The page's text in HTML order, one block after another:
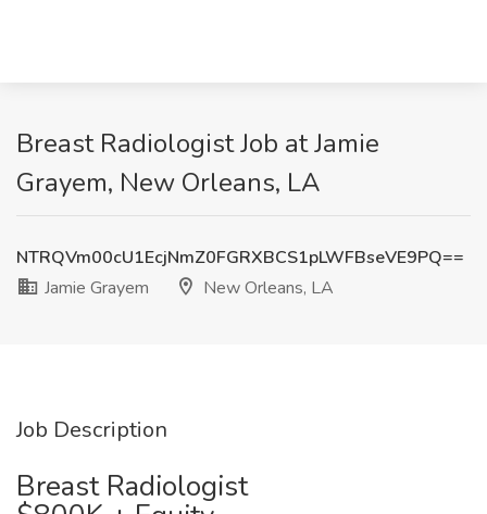
Breast Radiologist Job at Jamie
Grayem, New Orleans, LA
NTRQVm00cU1EcjNmZ0FGRXBCS1pLWFBseVE9PQ==
Jamie Grayem
New Orleans, LA
Job Description
Breast Radiologist